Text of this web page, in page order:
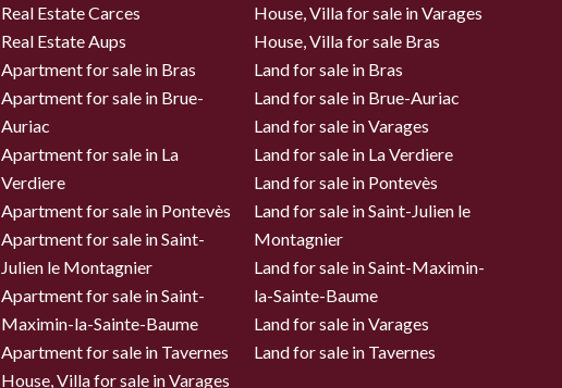
Real Estate Carces
Real Estate Aups
Apartment for sale in Bras
Apartment for sale in Brue-
Auriac
Apartment for sale in La
Verdiere
Apartment for sale in Pontevès
Apartment for sale in Saint-
Julien le Montagnier
Apartment for sale in Saint-
Maximin-la-Sainte-Baume
Apartment for sale in Tavernes
House, Villa for sale in Varages
House, Villa for sale in Varages
House, Villa for sale Bras
Land for sale in Bras
Land for sale in Brue-Auriac
Land for sale in Varages
Land for sale in La Verdiere
Land for sale in Pontevès
Land for sale in Saint-Julien le
Montagnier
Land for sale in Saint-Maximin-
la-Sainte-Baume
Land for sale in Varages
Land for sale in Tavernes